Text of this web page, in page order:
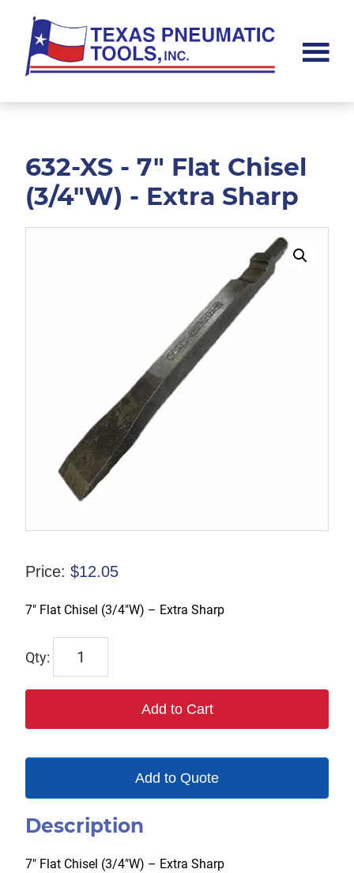
main
content
footer
Pneumatic
632-XS - 7" Flat Chisel
(3/4"W) - Extra Sharp
Price: $12.05
7″ Flat Chisel (3/4″W) – Extra Sharp
632-
quantity
Add to Cart
Add to Quote
Description
7″ Flat Chisel (3/4″W) – Extra Sharp